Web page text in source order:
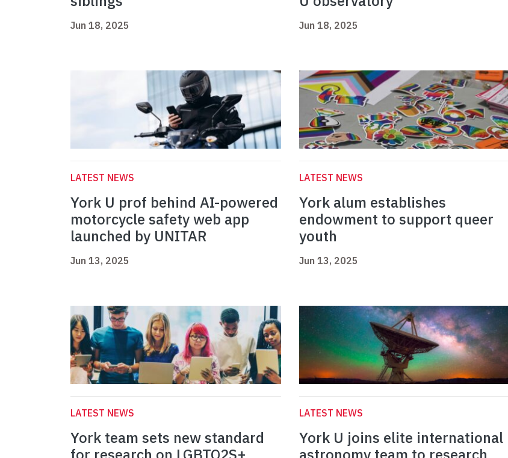
Jun 18, 2025 Jun 18, 2025
LATEST NEWS
York U prof behind AI-powered
motorcycle safety web app
launched by UNITAR
Jun 13, 2025
LATEST NEWS
York alum establishes
endowment to support queer
youth
Jun 13, 2025
LATEST NEWS
York team sets new standard
LATEST NEWS
York U joins elite international